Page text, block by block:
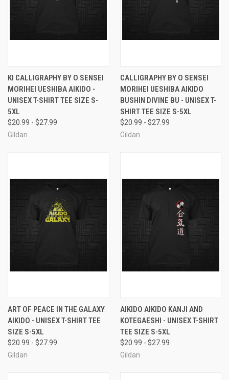
KI CALLIGRAPHY BY O SENSEI
MORIHEI UESHIBA AIKIDO -
UNISEX T-SHIRT TEE SIZE S-
5XL
$20.99 - $27.99
Gildan
CALLIGRAPHY BY O SENSEI
MORIHEI UESHIBA AIKIDO
BUSHIN DIVINE BU - UNISEX T-
SHIRT TEE SIZE S-5XL
$20.99 - $27.99
Gildan
ART OF PEACE IN THE GALAXY
AIKIDO - UNISEX T-SHIRT TEE
SIZE S-5XL
$20.99 - $27.99
Gildan
AIKIDO AIKIDO KANJI AND
KOTEGAESHI - UNISEX T-SHIRT
TEE SIZE S-5XL
$20.99 - $27.99
Gildan